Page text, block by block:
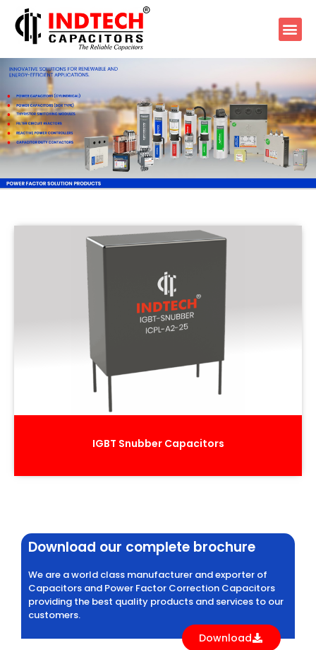
IGBT Snubber Capacitors
Download our complete brochure
We are a world class manufacturer and exporter of
Capacitors and Power Factor Correction Capacitors
providing the best quality products and services to our
customers.
Download